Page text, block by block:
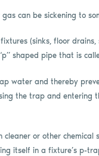
can be sickening to
(sinks, floor drains,
shaped pipe that is
water and thereby
the trap and entering
cleaner or other chemical
itself in a fixture’s p-